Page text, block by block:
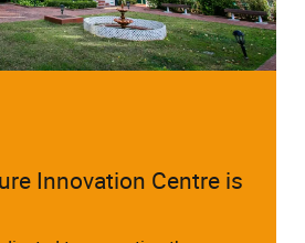
Innovation Centre is